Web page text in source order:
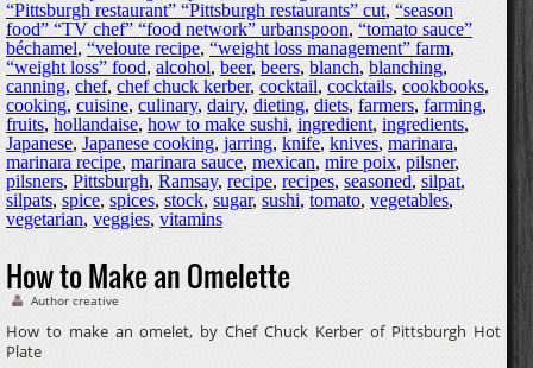
“Pittsburgh restaurant” “Pittsburgh restaurants” cut, “season
food” “TV chef” “food network” urbanspoon, “tomato sauce”
béchamel, “veloute recipe, “weight loss management” farm,
“weight loss” food, alcohol, beer, beers, blanch, blanching,
canning, chef, chef chuck kerber, cocktail, cocktails, cookbooks,
cooking, cuisine, culinary, dairy, dieting, diets, farmers, farming,
fruits, hollandaise, how to make sushi, ingredient, ingredients,
Japanese, Japanese cooking, jarring, knife, knives, marinara,
marinara recipe, marinara sauce, mexican, mire poix, pilsner,
pilsners, Pittsburgh, Ramsay, recipe, recipes, seasoned, silpat,
silpats, spice, spices, stock, sugar, sushi, tomato, vegetables,
vegetarian, veggies, vitamins
How to Make an Omelette
Author creative
How to make an omelet, by Chef Chuck Kerber of Pittsburgh Hot
Plate